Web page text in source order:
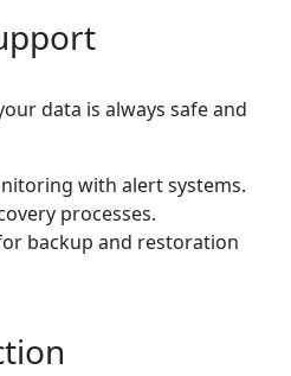
data is always safe and
with alert systems.
processes.
backup and restoration